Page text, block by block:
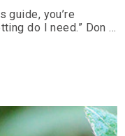
guide, you’re
do I need.” Don …